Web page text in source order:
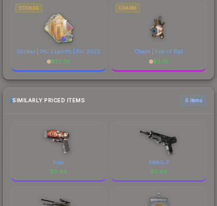
STICKER
Sticker | IHC Esports | Rio 2022
$22.28
CHARM
Charm | Eye of Ball
$3.35
SIMILARLY PRICED ITEMS 6 items
Tosai
$0.44
SWAG-7
$0.44